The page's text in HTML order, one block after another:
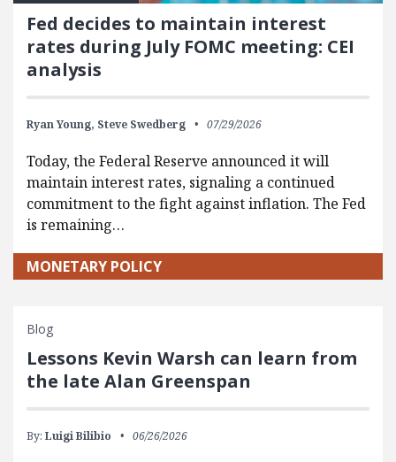
Fed decides to maintain interest
rates during July FOMC meeting: CEI
analysis
Ryan Young, Steve Swedberg 07/29/2026
Today, the Federal Reserve announced it will
maintain interest rates, signaling a continued
commitment to the fight against inflation. The Fed
is remaining…
MONETARY POLICY
Blog
Lessons Kevin Warsh can learn from
the late Alan Greenspan
By: Luigi Bilibio 06/26/2026